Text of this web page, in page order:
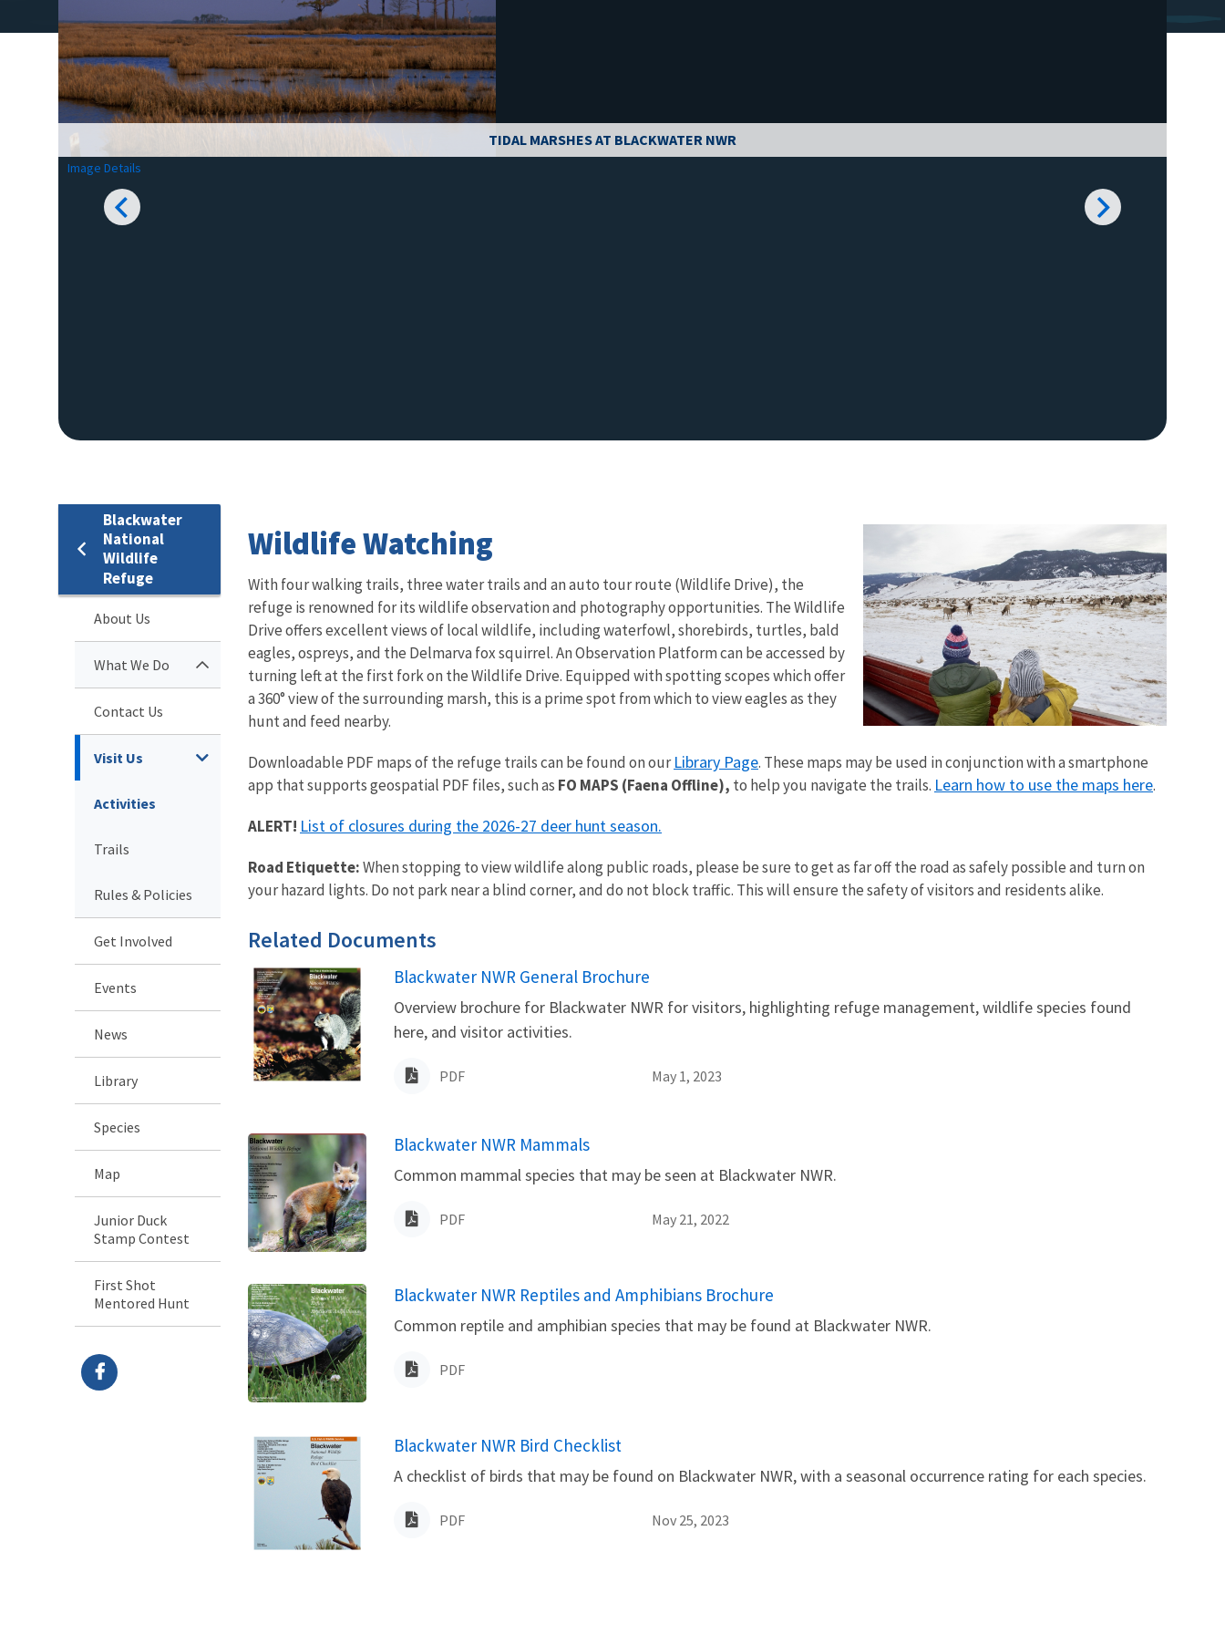
TIDAL MARSHES AT BLACKWATER NWR
Image Details
Blackwater
National
Wildlife
Refuge
About Us
What We Do
Contact Us
Visit Us
Activities
Trails
Rules & Policies
Get Involved
Events
News
Library
Species
Map
Junior Duck
Stamp Contest
First Shot
Mentored Hunt
Wildlife Watching
With four walking trails, three water trails and an auto tour route (Wildlife Drive), the
refuge is renowned for its wildlife observation and photography opportunities. The Wildlife
Drive offers excellent views of local wildlife, including waterfowl, shorebirds, turtles, bald
eagles, ospreys, and the Delmarva fox squirrel. An Observation Platform can be accessed by
turning left at the first fork on the Wildlife Drive. Equipped with spotting scopes which offer
a 360° view of the surrounding marsh, this is a prime spot from which to view eagles as they
hunt and feed nearby.
Downloadable PDF maps of the refuge trails can be found on ourLibrary Page. These maps may be used in conjunction with a smartphone
app that supports geospatial PDF files, such as FO MAPS (Faena Offline), to help you navigate the trails. Learn how to use the maps here.
ALERT! List of closures during the 2026-27 deer hunt season.
Road Etiquette:When stopping to view wildlife along public roads, please be sure to get as far off the road as safely possible and turn on
your hazard lights. Do not park near a blind corner, and do not block traffic. This will ensure the safety of visitors and residents alike.
Related Documents
Name
Blackwater NWR General Brochure
Overview brochure for Blackwater NWR for visitors, highlighting refuge management, wildlife species found
here, and visitor activities.
PDF May 1, 2023
Name
Blackwater NWR Mammals
Common mammal species that may be seen at Blackwater NWR.
PDF May 21, 2022
Name
Blackwater NWR Reptiles and Amphibians Brochure
Common reptile and amphibian species that may be found at Blackwater NWR.
PDF
Name
Blackwater NWR Bird Checklist
A checklist of birds that may be found on Blackwater NWR, with a seasonal occurrence rating for each species.
PDF Nov 25, 2023